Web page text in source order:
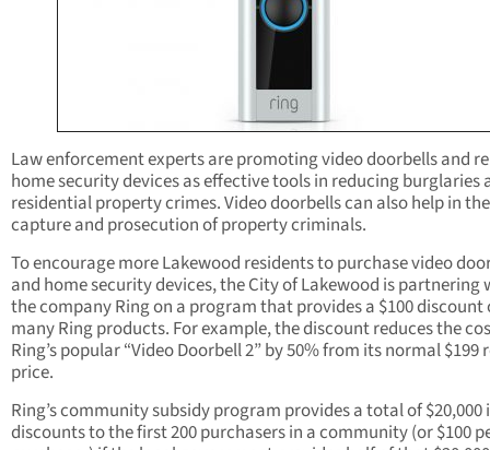
Law enforcement experts are promoting video doorbells and
home security devices as effective tools in reducing burglaries
residential property crimes. Video doorbells can also help in the
capture and prosecution of property criminals.
To encourage more Lakewood residents to purchase video
and home security devices, the City of Lakewood is partnering
the company Ring on a program that provides a $100 discount
many Ring products. For example, the discount reduces the
Ring’s popular “Video Doorbell 2” by 50% from its normal $199
price.
Ring’s community subsidy program provides a total of $20,000
discounts to the first 200 purchasers in a community (or $100